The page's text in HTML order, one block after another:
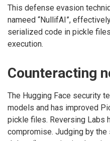
This defense evasion
nameed “NullifAI”,
serialized code in pickle
execution.
Counteracting
The Hugging Face security
models and has improved
pickle files. Reversing Labs
compromise. Judging by